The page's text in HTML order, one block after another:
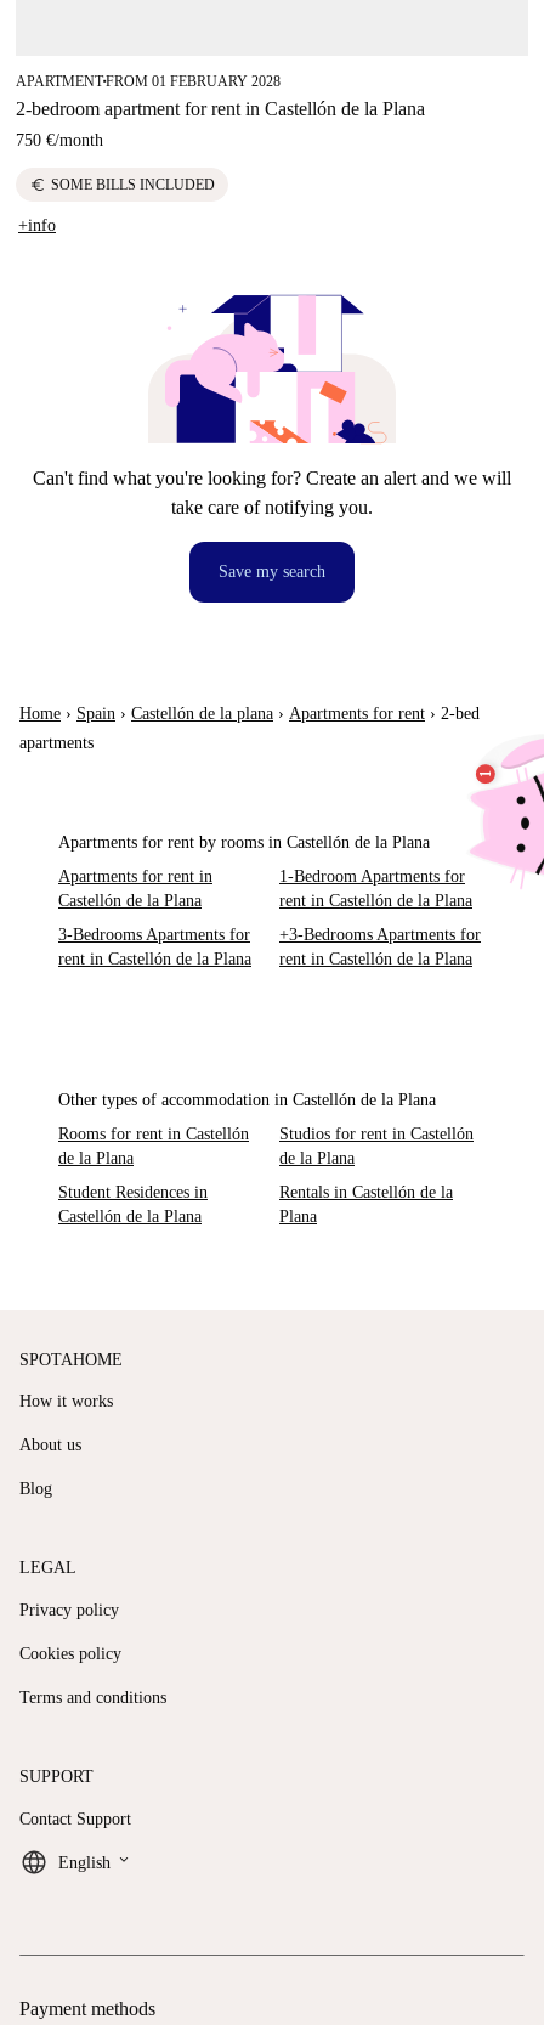
APARTMENT■FROM 01 FEBRUARY 2028
2-bedroom apartment for rent in Castellón de la Plana
750 €/month
euro SOME BILLS INCLUDED
+info
Can't find what you're looking for? Create an alert and we will
take care of notifying you.
Save my search
Home › Spain › Castellón de la plana › Apartments for rent › 2-bed
apartments
Apartments for rent by rooms in Castellón de la Plana
Apartments for rent in
Castellón de la Plana
1-Bedroom Apartments for
rent in Castellón de la Plana
3-Bedrooms Apartments for
rent in Castellón de la Plana
+3-Bedrooms Apartments for
rent in Castellón de la Plana
Other types of accommodation in Castellón de la Plana
Rooms for rent in Castellón
de la Plana
Studios for rent in Castellón
de la Plana
Student Residences in
Castellón de la Plana
Rentals in Castellón de la
Plana
SPOTAHOME
How it works
About us
Blog
LEGAL
Privacy policy
Cookies policy
Terms and conditions
SUPPORT
Contact Support
English keyboard_arrow_down
Payment methods